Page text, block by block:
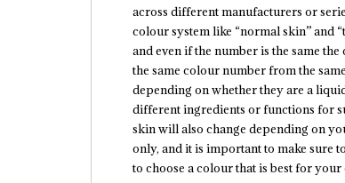
across different manufacturers or
colour system like “normal skin” and
and even if the number is the same
the same colour number from the
depending on whether they are a
different ingredients or functions for
skin will also change depending on
only, and it is important to make sure
to choose a colour that is best for